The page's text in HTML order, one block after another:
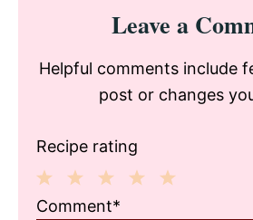
Interactions
Leave a
Helpful comments include
post or changes
Recipe rating
3
2
1
Comment*